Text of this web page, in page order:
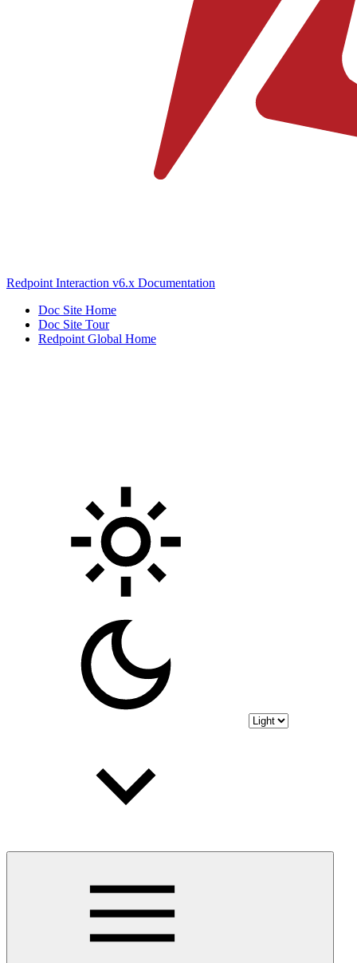
Redpoint Interaction v6.x Documentation
Doc Site Home
Doc Site Tour
Redpoint Global Home